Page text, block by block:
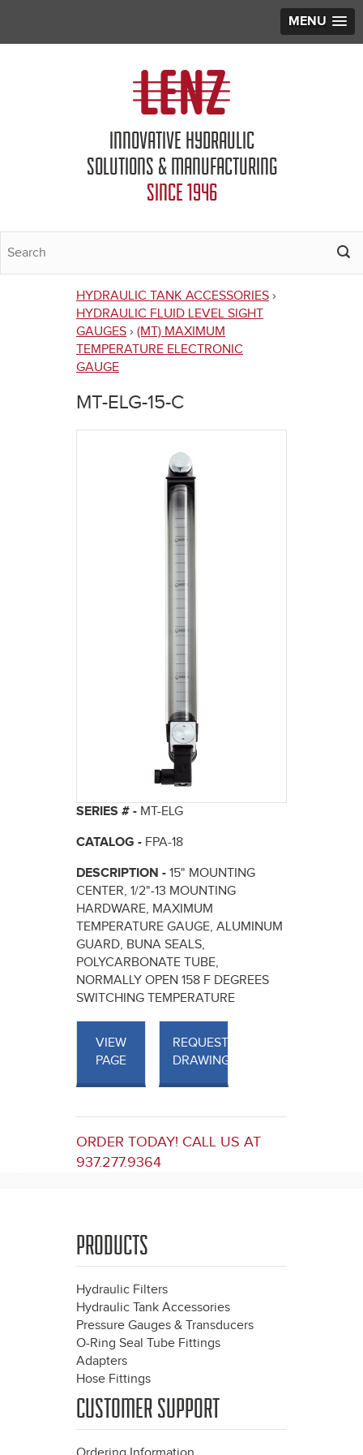
MENU
INNOVATIVE HYDRAULIC
SOLUTIONS & MANUFACTURING
SINCE 1946
You
are
here
HYDRAULIC TANK ACCESSORIES ›
HYDRAULIC FLUID LEVEL SIGHT
GAUGES › (MT) MAXIMUM
TEMPERATURE ELECTRONIC
GAUGE
MT-ELG-15-C
SERIES # - MT-ELG
CATALOG - FPA-18
DESCRIPTION - 15" MOUNTING
CENTER, 1/2"-13 MOUNTING
HARDWARE, MAXIMUM
TEMPERATURE GAUGE, ALUMINUM
GUARD, BUNA SEALS,
POLYCARBONATE TUBE,
NORMALLY OPEN 158 F DEGREES
SWITCHING TEMPERATURE
VIEW
PAGE
REQUEST
DRAWINGS
ORDER TODAY! CALL US AT
937.277.9364
PRODUCTS
Hydraulic Filters
Hydraulic Tank Accessories
Pressure Gauges & Transducers
O-Ring Seal Tube Fittings
Adapters
Hose Fittings
CUSTOMER SUPPORT